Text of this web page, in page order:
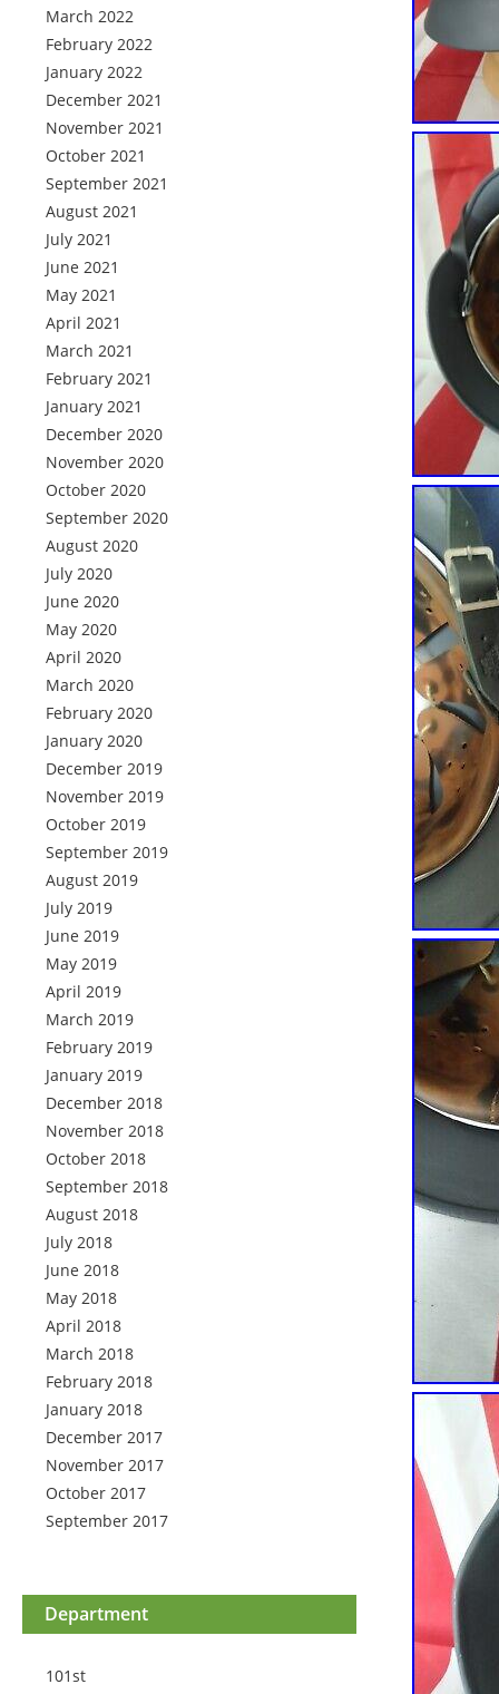
March 2022
February 2022
January 2022
December 2021
November 2021
October 2021
September 2021
August 2021
July 2021
June 2021
May 2021
April 2021
March 2021
February 2021
January 2021
December 2020
November 2020
October 2020
September 2020
August 2020
July 2020
June 2020
May 2020
April 2020
March 2020
February 2020
January 2020
December 2019
November 2019
October 2019
September 2019
August 2019
July 2019
June 2019
May 2019
April 2019
March 2019
February 2019
January 2019
December 2018
November 2018
October 2018
September 2018
August 2018
July 2018
June 2018
May 2018
April 2018
March 2018
February 2018
January 2018
December 2017
November 2017
October 2017
September 2017
Department
101st